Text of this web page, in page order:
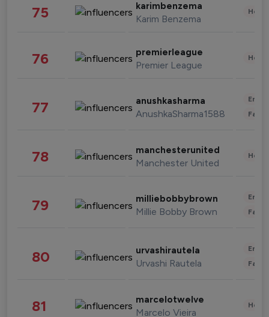
75 karimbenzema
Karim Benzema
76 premierleague
Premier League
77 anushkasharma
AnushkaSharma1588
78 manchesterunited
Manchester United
79 milliebobbybrown
Millie Bobby Brown
80 urvashirautela
Urvashi Rautela
81 marcelotwelve
Marcelo Vieira